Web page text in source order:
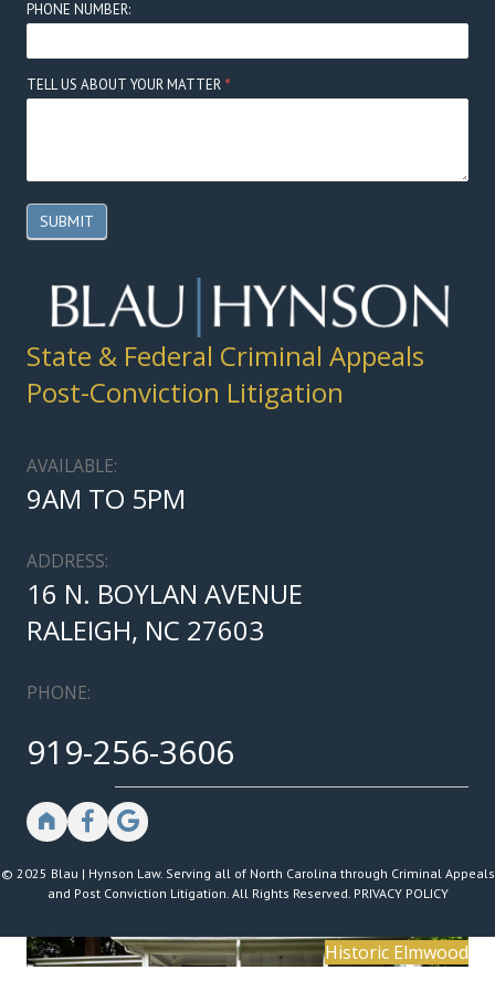
PHONE NUMBER:
TELL US ABOUT YOUR MATTER *
SUBMIT
State & Federal Criminal Appeals
Post-Conviction Litigation
AVAILABLE:
9AM TO 5PM
ADDRESS:
16 N. BOYLAN AVENUE
RALEIGH, NC 27603
PHONE:
919-256-3606
© 2025 Blau | Hynson Law. Serving all of North Carolina through Criminal Appeals
and Post Conviction Litigation. All Rights Reserved. PRIVACY POLICY
Historic Elmwood